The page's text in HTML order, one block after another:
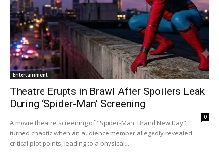
Entertainment
Theatre Erupts in Brawl After Spoilers Leak
During ‘Spider-Man’ Screening
0
A movie theatre screening of "Spider-Man: Brand New Day"
turned chaotic when an audience member allegedly revealed
critical plot points, leading to a physical...